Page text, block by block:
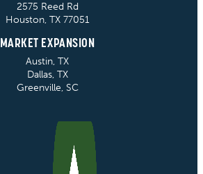
2575 Reed Rd
Houston, TX 77051
MARKET EXPANSION
Austin, TX
Dallas, TX
Greenville, SC